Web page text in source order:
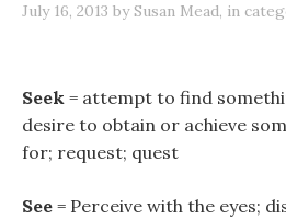
July 16, 2013 bySusan Mead, in
Seek = attempt to find
desire to obtain or achieve
for; request; quest
See = Perceive with the eyes;